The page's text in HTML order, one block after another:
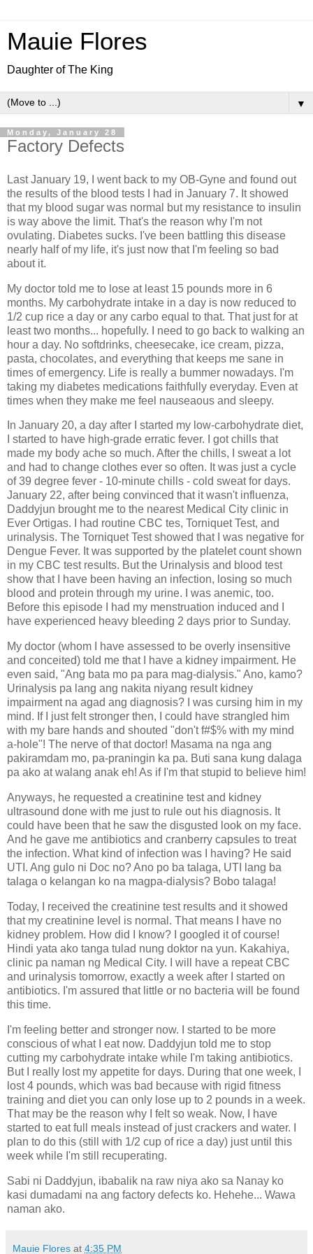
Mauie Flores
Daughter of The King
▼
Monday, January 28
Factory Defects
Last January 19, I went back to my OB-Gyne and found out
the results of the blood tests I had in January 7. It showed
that my blood sugar was normal but my resistance to insulin
is way above the limit. That's the reason why I'm not
ovulating. Diabetes sucks. I've been battling this disease
nearly half of my life, it's just now that I'm feeling so bad
about it.
My doctor told me to lose at least 15 pounds more in 6
months. My carbohydrate intake in a day is now reduced to
1/2 cup rice a day or any carbo equal to that. That just for at
least two months... hopefully. I need to go back to walking an
hour a day. No softdrinks, cheesecake, ice cream, pizza,
pasta, chocolates, and everything that keeps me sane in
times of emergency. Life is really a bummer nowadays. I'm
taking my diabetes medications faithfully everyday. Even at
times when they make me feel nauseaous and sleepy.
In January 20, a day after I started my low-carbohydrate diet,
I started to have high-grade erratic fever. I got chills that
made my body ache so much. After the chills, I sweat a lot
and had to change clothes ever so often. It was just a cycle
of 39 degree fever - 10-minute chills - cold sweat for days.
January 22, after being convinced that it wasn't influenza,
Daddyjun brought me to the nearest Medical City clinic in
Ever Ortigas. I had routine CBC tes, Torniquet Test, and
urinalysis. The Torniquet Test showed that I was negative for
Dengue Fever. It was supported by the platelet count shown
in my CBC test results. But the Urinalysis and blood test
show that I have been having an infection, losing so much
blood and protein through my urine. I was anemic, too.
Before this episode I had my menstruation induced and I
have experienced heavy bleeding 2 days prior to Sunday.
My doctor (whom I have assessed to be overly insensitive
and conceited) told me that I have a kidney impairment. He
even said, "Ang bata mo pa para mag-dialysis." Ano, kamo?
Urinalysis pa lang ang nakita niyang result kidney
impairment na agad ang diagnosis? I was cursing him in my
mind. If I just felt stronger then, I could have strangled him
with my bare hands and shouted "don't f#$% with my mind
a-hole"! The nerve of that doctor! Masama na nga ang
pakiramdam mo, pa-praningin ka pa. Buti sana kung dalaga
pa ako at walang anak eh! As if I'm that stupid to believe him!
Anyways, he requested a creatinine test and kidney
ultrasound done with me just to rule out his diagnosis. It
could have been that he saw the disgusted look on my face.
And he gave me antibiotics and cranberry capsules to treat
the infection. What kind of infection was I having? He said
UTI. Ang gulo ni Doc no? Ano po ba talaga, UTI lang ba
talaga o kelangan ko na magpa-dialysis? Bobo talaga!
Today, I received the creatinine test results and it showed
that my creatinine level is normal. That means I have no
kidney problem. How did I know? I googled it of course!
Hindi yata ako tanga tulad nung doktor na yun. Kakahiya,
clinic pa naman ng Medical City. I will have a repeat CBC
and urinalysis tomorrow, exactly a week after I started on
antibiotics. I'm assured that little or no bacteria will be found
this time.
I'm feeling better and stronger now. I started to be more
conscious of what I eat now. Daddyjun told me to stop
cutting my carbohydrate intake while I'm taking antibiotics.
But I really lost my appetite for days. During that one week, I
lost 4 pounds, which was bad because with rigid fitness
training and diet you can only lose up to 2 pounds in a week.
That may be the reason why I felt so weak. Now, I have
started to eat full meals instead of just crackers and water. I
plan to do this (still with 1/2 cup of rice a day) just until this
week while I'm still recuperating.
Sabi ni Daddyjun, ibabalik na raw niya ako sa Nanay ko
kasi dumadami na ang factory defects ko. Hehehe... Wawa
naman ako.
Mauie Flores at 4:35 PM